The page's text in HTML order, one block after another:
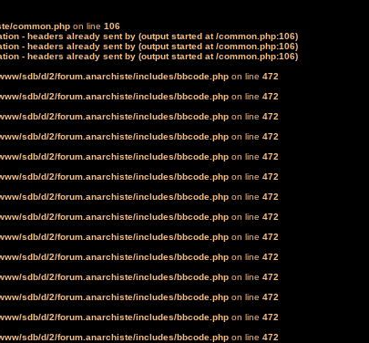
common.php on line 106
- headers already sent by (output started at /common.php:106)
- headers already sent by (output started at /common.php:106)
- headers already sent by (output started at /common.php:106)
sdb/d/2/forum.anarchiste/includes/bbcode.php on line 472
sdb/d/2/forum.anarchiste/includes/bbcode.php on line 472
sdb/d/2/forum.anarchiste/includes/bbcode.php on line 472
sdb/d/2/forum.anarchiste/includes/bbcode.php on line 472
sdb/d/2/forum.anarchiste/includes/bbcode.php on line 472
sdb/d/2/forum.anarchiste/includes/bbcode.php on line 472
sdb/d/2/forum.anarchiste/includes/bbcode.php on line 472
sdb/d/2/forum.anarchiste/includes/bbcode.php on line 472
sdb/d/2/forum.anarchiste/includes/bbcode.php on line 472
sdb/d/2/forum.anarchiste/includes/bbcode.php on line 472
sdb/d/2/forum.anarchiste/includes/bbcode.php on line 472
sdb/d/2/forum.anarchiste/includes/bbcode.php on line 472
sdb/d/2/forum.anarchiste/includes/bbcode.php on line 472
sdb/d/2/forum.anarchiste/includes/bbcode.php on line 472